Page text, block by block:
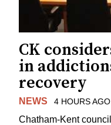
CK
in
recovery
NEWS 4 HOURS AGO
Chatham-Kent